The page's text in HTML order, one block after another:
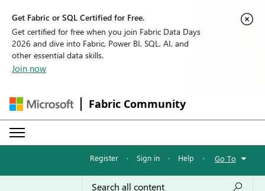
Get Fabric or SQL Certified for Free.
Get certified for free when you join Fabric Data Days
2026 and dive into Fabric, Power BI, SQL, AI, and
other essential data skills.
Join now
Fabric Community
Register · Sign in · Help · Go To